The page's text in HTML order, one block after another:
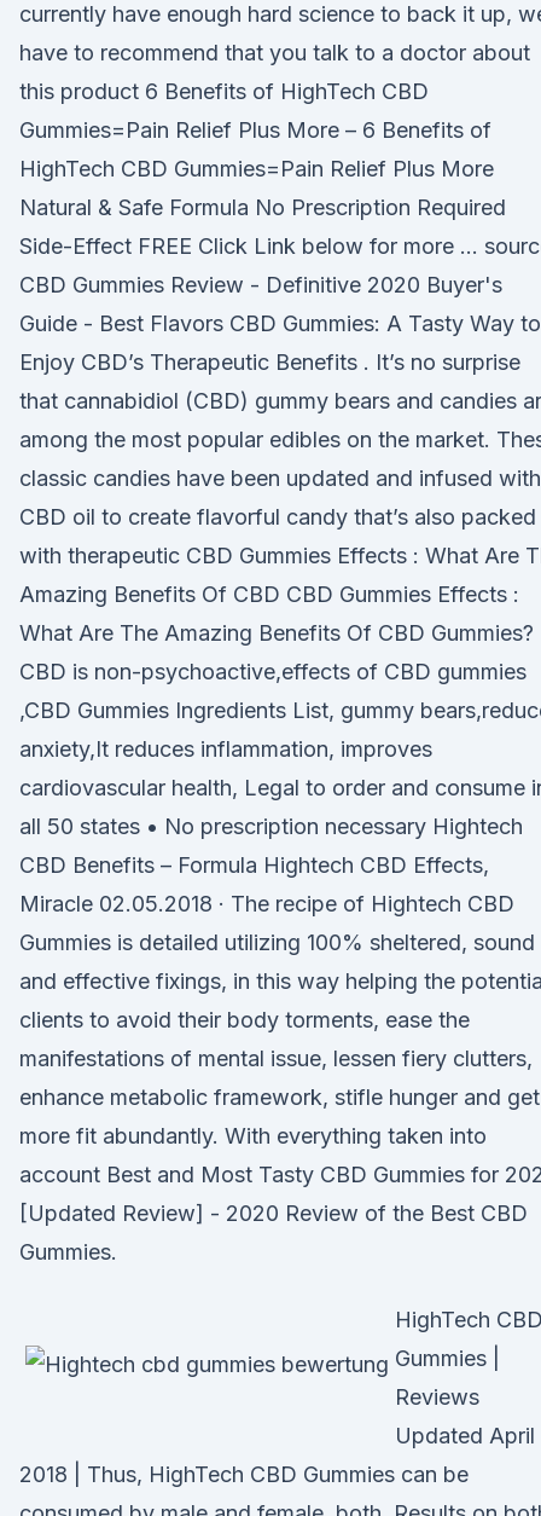
currently have enough hard science to back it up,
have to recommend that you talk to a doctor about
this product 6 Benefits of HighTech CBD
Gummies=Pain Relief Plus More – 6 Benefits of
HighTech CBD Gummies=Pain Relief Plus More
Natural & Safe Formula No Prescription Required
Side-Effect FREE Click Link below for more …
CBD Gummies Review - Definitive 2020 Buyer's
Guide - Best Flavors CBD Gummies: A Tasty Way to
Enjoy CBD’s Therapeutic Benefits . It’s no surprise
that cannabidiol (CBD) gummy bears and candies
among the most popular edibles on the market.
classic candies have been updated and infused with
CBD oil to create flavorful candy that’s also packed
with therapeutic CBD Gummies Effects : What Are
Amazing Benefits Of CBD CBD Gummies Effects :
What Are The Amazing Benefits Of CBD Gummies?
CBD is non-psychoactive,effects of CBD gummies
,CBD Gummies Ingredients List, gummy
anxiety,It reduces inflammation, improves
cardiovascular health, Legal to order and consume
all 50 states • No prescription necessary Hightech
CBD Benefits – Formula Hightech CBD Effects,
Miracle 02.05.2018 · The recipe of Hightech CBD
Gummies is detailed utilizing 100% sheltered, sound
and effective fixings, in this way helping the
clients to avoid their body torments, ease the
manifestations of mental issue, lessen fiery clutters,
enhance metabolic framework, stifle hunger and get
more fit abundantly. With everything taken into
account Best and Most Tasty CBD Gummies for
[Updated Review] - 2020 Review of the Best CBD
Gummies.
HighTech CBD
Gummies |
Reviews
Updated April
2018 | Thus, HighTech CBD Gummies can be